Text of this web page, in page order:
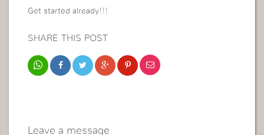
Get started already!!!
SHARE THIS POST
Leave a message